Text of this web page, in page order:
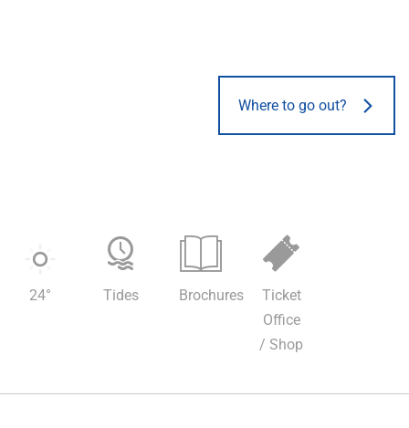
Where to go out?
24° Tides Brochures
Ticket
Office
/ Shop